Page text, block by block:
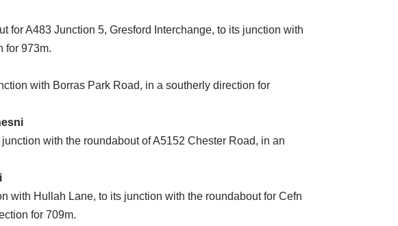
for A483 Junction 5, Gresford Interchange, to its junction with
for 973m.
with Borras Park Road, in a southerly direction for
with the roundabout of A5152 Chester Road, in an
with Hullah Lane, to its junction with the roundabout for Cefn
for 709m.